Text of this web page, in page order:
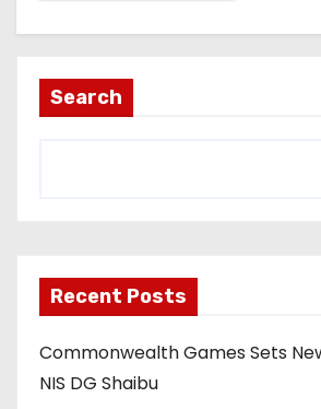
Search
Recent Posts
Commonwealth Games Sets
NIS DG Shaibu